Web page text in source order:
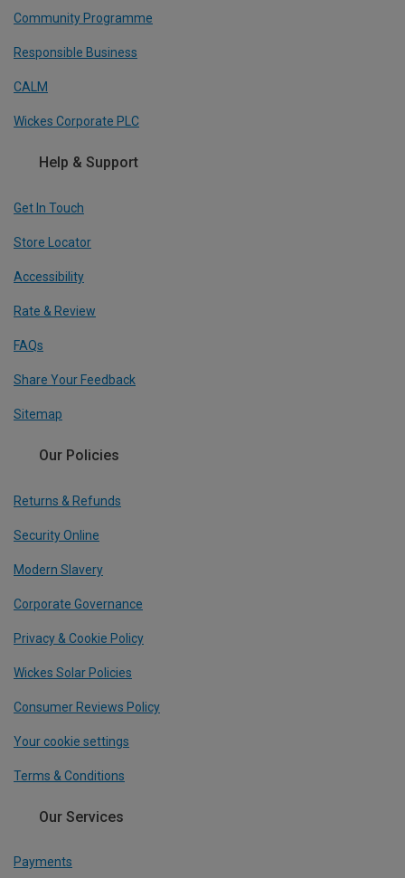
Community Programme
Responsible Business
CALM
Wickes Corporate PLC
Help & Support
Get In Touch
Store Locator
Accessibility
Rate & Review
FAQs
Share Your Feedback
Sitemap
Our Policies
Returns & Refunds
Security Online
Modern Slavery
Corporate Governance
Privacy & Cookie Policy
Wickes Solar Policies
Consumer Reviews Policy
Your cookie settings
Terms & Conditions
Our Services
Payments